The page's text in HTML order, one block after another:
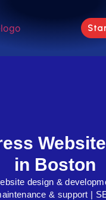
in Boston
design &
& support |